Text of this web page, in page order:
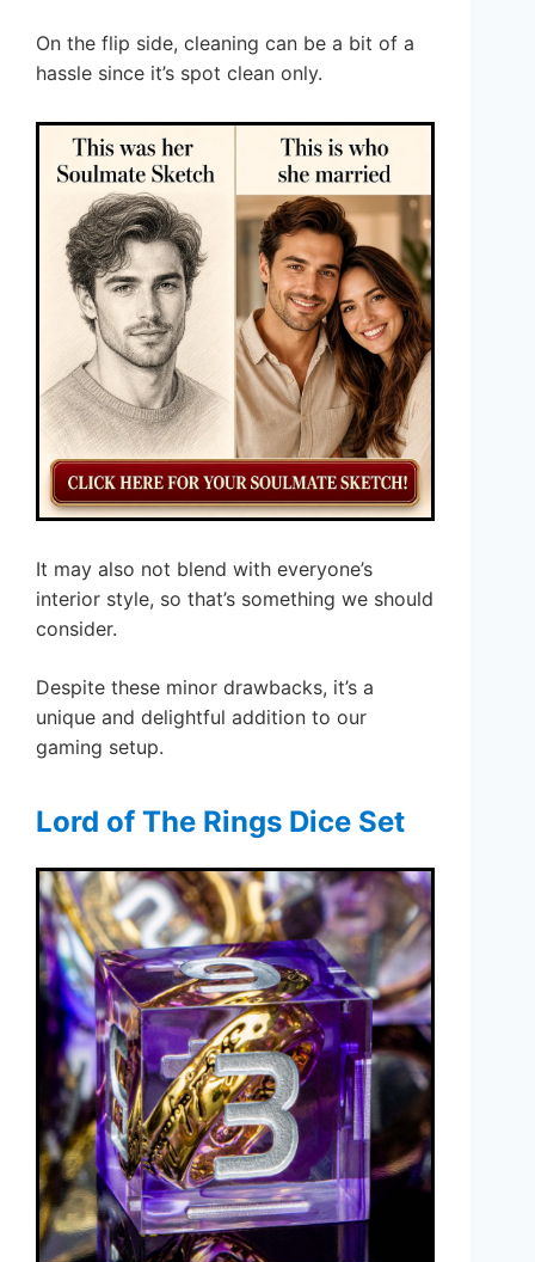
On the flip side, cleaning can be a bit of a
hassle since it’s spot clean only.
It may also not blend with everyone’s
interior style, so that’s something we should
consider.
Despite these minor drawbacks, it’s a
unique and delightful addition to our
gaming setup.
Lord of The Rings Dice Set